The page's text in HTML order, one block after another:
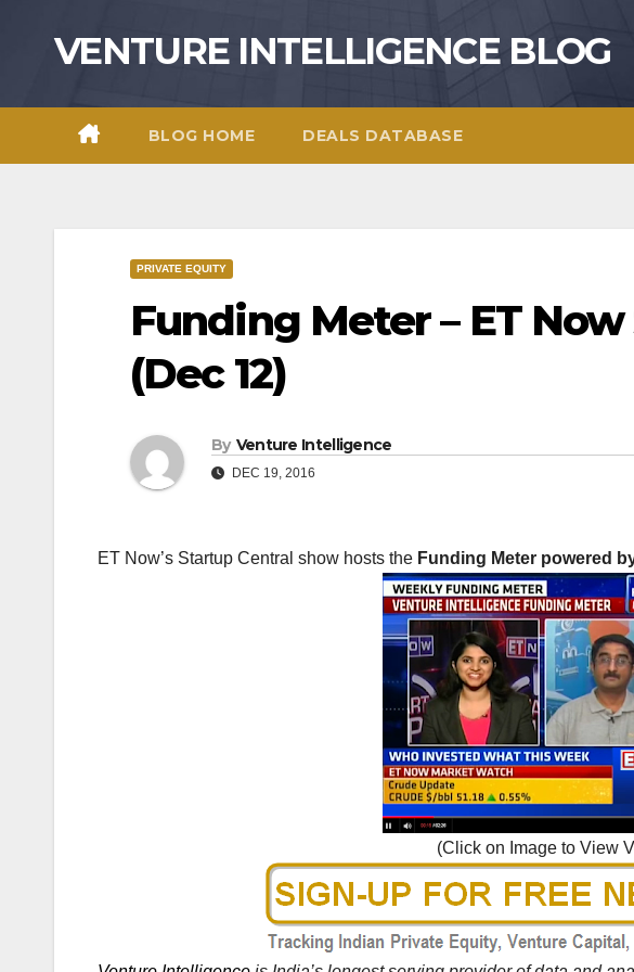
VENTURE INTELLIGENCE BLOG
BLOG HOME DEALS DATABASE
PRIVATE EQUITY
Funding Meter – ET
(Dec 12)
By Venture Intelligence
DEC 19, 2016
ET Now’s Startup Central show hosts the Funding Meter powered
(Click on Image to View